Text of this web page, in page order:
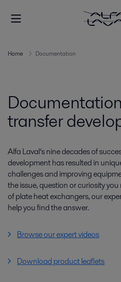
Home Documentation
transfer
Alfa Laval’s nine decades of
development has resulted in
challenges and improving
the issue, question or curiosity
of plate heat exchangers, our
help you find the answer.
Browse our expert videos
Download product leaflets